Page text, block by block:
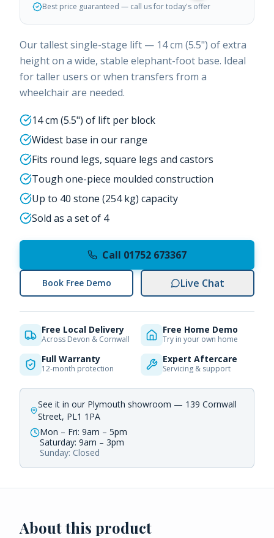
Best price guaranteed — call us for today's offer
Our tallest single-stage lift — 14 cm (5.5") of extra
height on a wide, stable elephant-foot base. Ideal
for taller users or when transfers from a
wheelchair are needed.
14 cm (5.5") of lift per block
Widest base in our range
Fits round legs, square legs and castors
Tough one-piece moulded construction
Up to 40 stone (254 kg) capacity
Sold as a set of 4
Call 01752 673367
Book Free Demo Live Chat
Free Local Delivery
Across Devon & Cornwall
Free Home Demo
Try in your own home
Full Warranty
12-month protection
Expert Aftercare
Servicing & support
See it in our Plymouth showroom — 139 Cornwall
Street, PL1 1PA
Mon – Fri: 9am – 5pm
Saturday: 9am – 3pm
Sunday: Closed
About this product